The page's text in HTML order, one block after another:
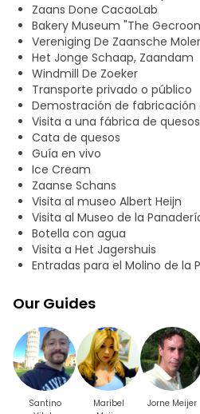
Zaans Done CacaoLab
Bakery Museum "The
Vereniging De Zaansche
Het Jonge Schaap, Zaandam
Windmill De Zoeker
Transporte privado o público
Demostración de fabricación
Visita a una fábrica de quesos
Cata de quesos
Guía en vivo
Ice Cream
Zaanse Schans
Visita al museo Albert Heijn
Visita al Museo de la
Botella con agua
Visita a Het Jagershuis
Entradas para el Molino de la
Our Guides
Santino
Maribel
Jorne Meijer